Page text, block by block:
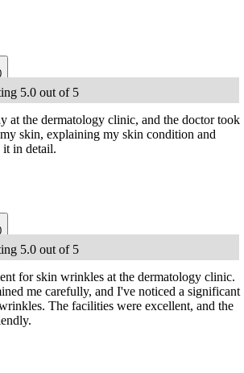
5.0 out of 5
at the dermatology clinic, and the doctor took
skin, explaining my skin condition and
in detail.
5.0 out of 5
for skin wrinkles at the dermatology clinic.
me carefully, and I've noticed a significant
The facilities were excellent, and the